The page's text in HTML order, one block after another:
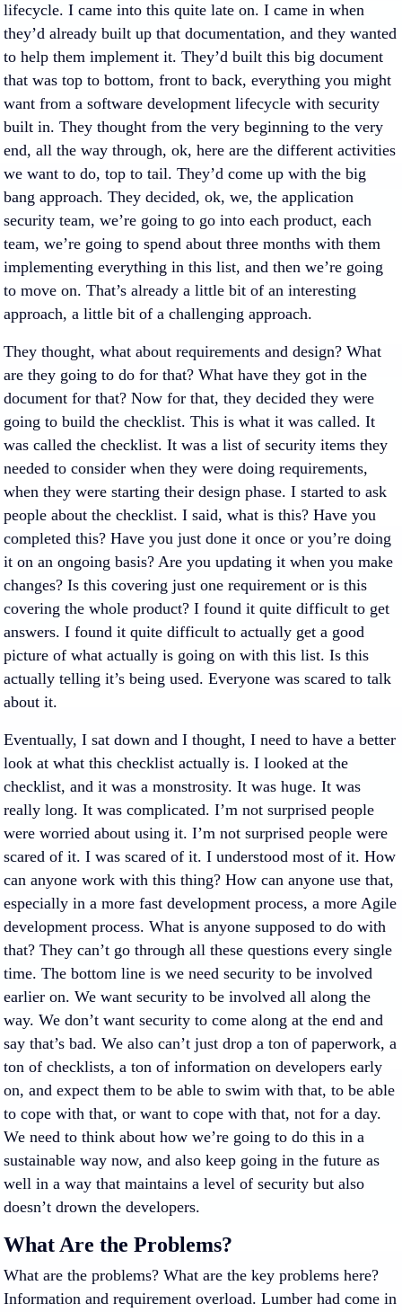
lifecycle. I came into this quite late on. I came in when
they’d already built up that documentation, and they wanted
to help them implement it. They’d built this big document
that was top to bottom, front to back, everything you might
want from a software development lifecycle with security
built in. They thought from the very beginning to the very
end, all the way through, ok, here are the different activities
we want to do, top to tail. They’d come up with the big
bang approach. They decided, ok, we, the application
security team, we’re going to go into each product, each
team, we’re going to spend about three months with them
implementing everything in this list, and then we’re going
to move on. That’s already a little bit of an interesting
approach, a little bit of a challenging approach.
They thought, what about requirements and design? What
are they going to do for that? What have they got in the
document for that? Now for that, they decided they were
going to build the checklist. This is what it was called. It
was called the checklist. It was a list of security items they
needed to consider when they were doing requirements,
when they were starting their design phase. I started to ask
people about the checklist. I said, what is this? Have you
completed this? Have you just done it once or you’re doing
it on an ongoing basis? Are you updating it when you make
changes? Is this covering just one requirement or is this
covering the whole product? I found it quite difficult to get
answers. I found it quite difficult to actually get a good
picture of what actually is going on with this list. Is this
actually telling it’s being used. Everyone was scared to talk
about it.
Eventually, I sat down and I thought, I need to have a better
look at what this checklist actually is. I looked at the
checklist, and it was a monstrosity. It was huge. It was
really long. It was complicated. I’m not surprised people
were worried about using it. I’m not surprised people were
scared of it. I was scared of it. I understood most of it. How
can anyone work with this thing? How can anyone use that,
especially in a more fast development process, a more Agile
development process. What is anyone supposed to do with
that? They can’t go through all these questions every single
time. The bottom line is we need security to be involved
earlier on. We want security to be involved all along the
way. We don’t want security to come along at the end and
say that’s bad. We also can’t just drop a ton of paperwork, a
ton of checklists, a ton of information on developers early
on, and expect them to be able to swim with that, to be able
to cope with that, or want to cope with that, not for a day.
We need to think about how we’re going to do this in a
sustainable way now, and also keep going in the future as
well in a way that maintains a level of security but also
doesn’t drown the developers.
What Are the Problems?
What are the problems? What are the key problems here?
Information and requirement overload. Lumber had come in